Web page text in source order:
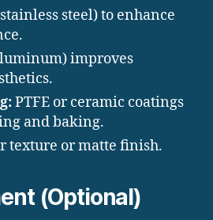
steel) to enhance
improves
PTFE or ceramic coatings
and baking.
texture or matte finish.
(Optional)